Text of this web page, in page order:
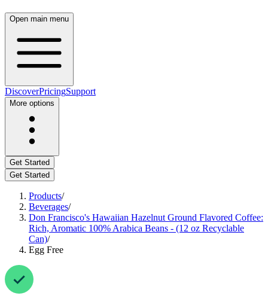
Open main menu
DiscoverPricingSupport
More options
Get Started
Get Started
Products/
Beverages/
Don Francisco's Hawaiian Hazelnut Ground Flavored Coffee:
Rich, Aromatic 100% Arabica Beans - (12 oz Recyclable
Can)/
Egg Free